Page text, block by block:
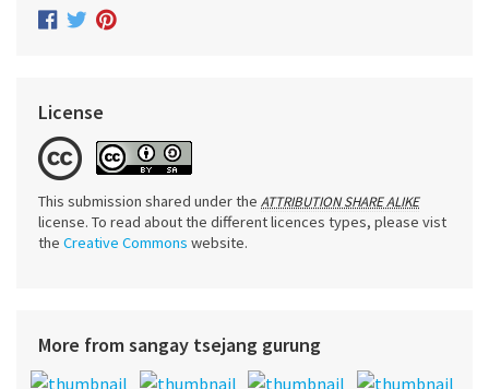
License
This submission shared under the ATTRIBUTION SHARE ALIKE
license. To read about the different licences types, please vist
the Creative Commons website.
More from sangay tsejang gurung